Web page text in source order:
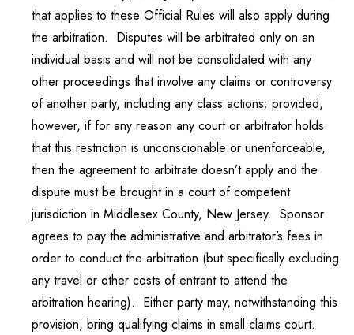
that applies to these Official Rules will also apply during
the arbitration. Disputes will be arbitrated only on an
individual basis and will not be consolidated with any
other proceedings that involve any claims or controversy
of another party, including any class actions; provided,
however, if for any reason any court or arbitrator holds
that this restriction is unconscionable or unenforceable,
then the agreement to arbitrate doesn’t apply and the
dispute must be brought in a court of competent
jurisdiction in Middlesex County, New Jersey. Sponsor
agrees to pay the administrative and arbitrator’s fees in
order to conduct the arbitration (but specifically excluding
any travel or other costs of entrant to attend the
arbitration hearing). Either party may, notwithstanding this
provision, bring qualifying claims in small claims court.